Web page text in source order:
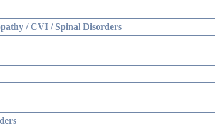
/ CVI / Spinal Disorders